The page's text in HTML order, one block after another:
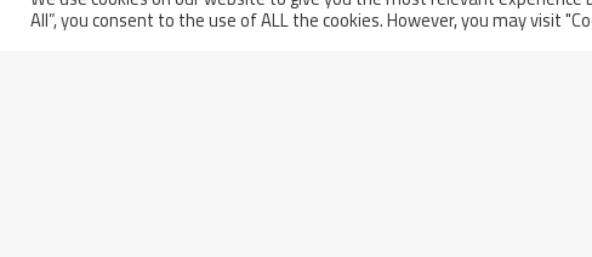
All”, you consent to the use of ALL the cookies. However, you may visit